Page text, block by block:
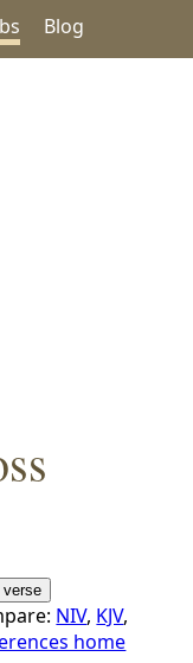
Blog
NIV, KJV,
home